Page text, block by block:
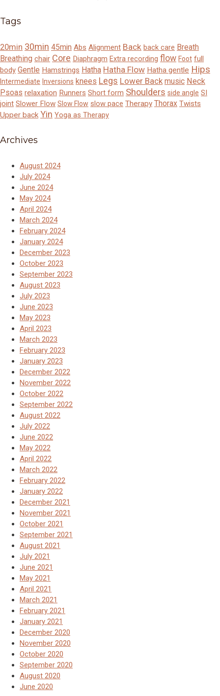
Tags
20min 30min 45min Abs Alignment Back back care Breath
Breathing chair Core Diaphragm Extra recording flow Foot full
body Gentle Hamstrings Hatha Hatha Flow Hatha gentle Hips
Intermediate Inversions knees Legs Lower Back music Neck
Psoas relaxation Runners Short form Shoulders side angle SI
joint Slower Flow Slow Flow slow pace Therapy Thorax Twists
Upper back Yin Yoga as Therapy
Archives
August 2024
July 2024
June 2024
May 2024
April 2024
March 2024
February 2024
January 2024
December 2023
October 2023
September 2023
August 2023
July 2023
June 2023
May 2023
April 2023
March 2023
February 2023
January 2023
December 2022
November 2022
October 2022
September 2022
August 2022
July 2022
June 2022
May 2022
April 2022
March 2022
February 2022
January 2022
December 2021
November 2021
October 2021
September 2021
August 2021
July 2021
June 2021
May 2021
April 2021
March 2021
February 2021
January 2021
December 2020
November 2020
October 2020
September 2020
August 2020
June 2020